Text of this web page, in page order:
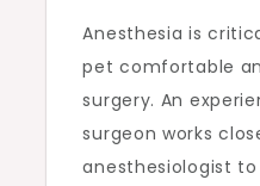
Anesthesia is
pet comfortable
surgery. An
surgeon works
anesthesiologist